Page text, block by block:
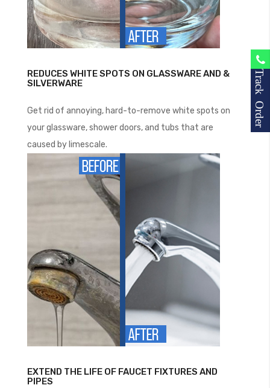
Track Order
REDUCES WHITE SPOTS ON GLASSWARE AND &
SILVERWARE
Get rid of annoying, hard-to-remove white spots on
your glassware, shower doors, and tubs that are
caused by limescale.
EXTEND THE LIFE OF FAUCET FIXTURES AND
PIPES